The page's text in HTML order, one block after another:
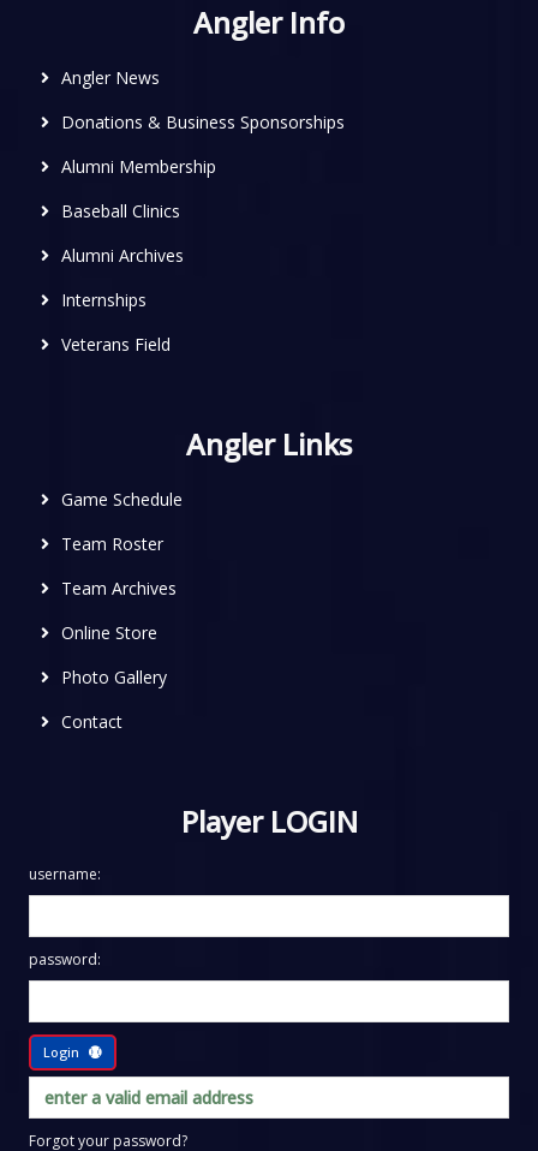
Angler Info
Angler News
Donations & Business Sponsorships
Alumni Membership
Baseball Clinics
Alumni Archives
Internships
Veterans Field
Angler Links
Game Schedule
Team Roster
Team Archives
Online Store
Photo Gallery
Contact
Player LOGIN
username:
password:
Login
Forgot your password?